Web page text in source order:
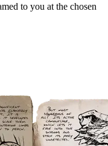
to you at the chosen